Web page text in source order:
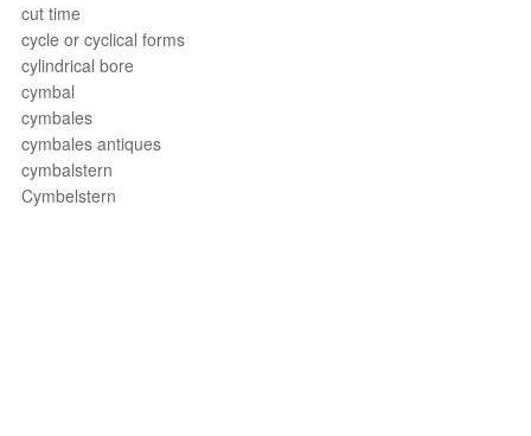
cut time
cycle or cyclical forms
cylindrical bore
cymbal
cymbales
cymbales antiques
cymbalstern
Cymbelstern